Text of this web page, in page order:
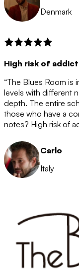
Denmark
High risk of
“The Blues Room is
levels with different
depth. The entire
those who have a
notes? High risk of
Carlo
Italy